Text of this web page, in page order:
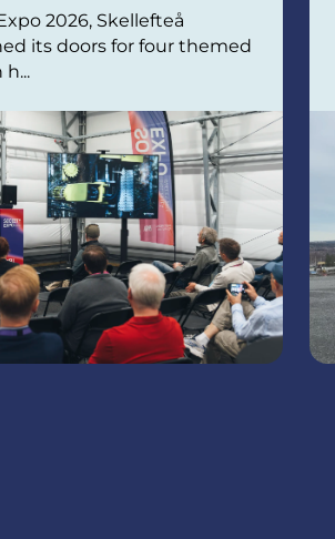
2026, Skellefteå
its doors for four themed